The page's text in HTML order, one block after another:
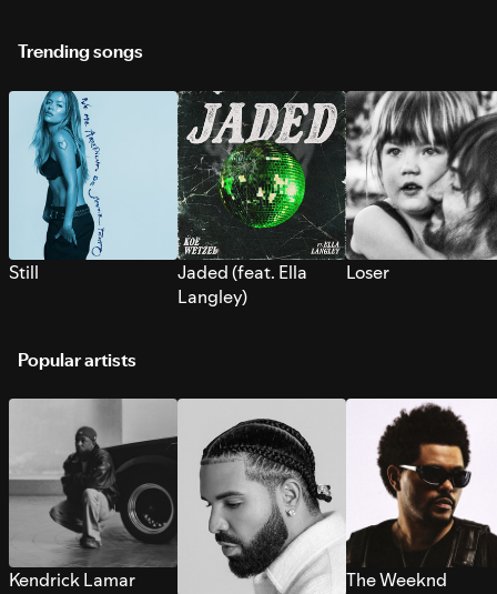
Trending songs
Still
Jaded (feat. Ella
Langley)
Loser
Popular artists
Kendrick Lamar
The Weeknd